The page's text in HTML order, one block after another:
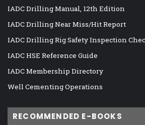
IADC Drilling Manual, 12th Edition
IADC Drilling Near Miss/Hit Report
IADC Drilling Rig Safety Inspection
IADC HSE Reference Guide
IADC Membership Directory
Well Cementing Operations
RECOMMENDED E-BOOKS